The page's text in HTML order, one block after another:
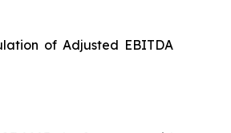
of Adjusted EBITDA